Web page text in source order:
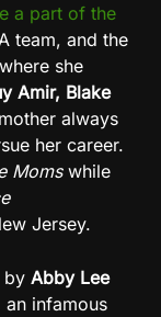
a part of the
team, and the
she
Amir, Blake
always
her career.
Momswhile
Jersey.
by Abby Lee
infamous